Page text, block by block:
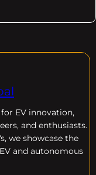
EV innovation,
and enthusiasts.
we showcase the
and autonomous